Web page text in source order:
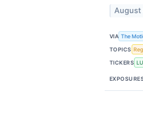
August
VIA The
TOPICS
TICKERS